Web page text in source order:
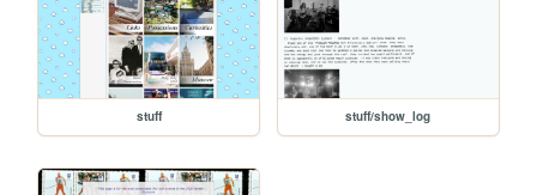
stuff stuff/show_log